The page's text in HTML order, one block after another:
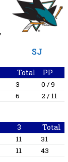
SJ
Total PP
3
0 / 9
6 2 / 11
3 Total
11
31
11 43